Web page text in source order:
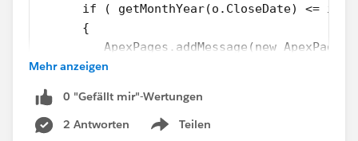
if ( getMonthYear(o.CloseDate) <= i
      {
ApexPages.addMessage(new
ApexPages.addMessage(new
         String s = getStringDate(i);
// Logic
       }
Mehr anzeigen
0 "Gefällt mir"-Wertungen
2 Antworten
Teilen
Show menu